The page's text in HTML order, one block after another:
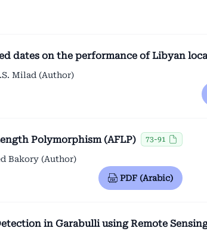
dates on the performance of Libyan
Milad (Author)
Polymorphism (AFLP) 73-91
Bakory (Author)
PDF (Arabic)
in Garabulli using Remote